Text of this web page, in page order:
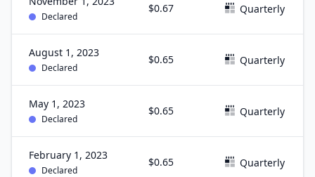
Declared
$0.67 Quarterly
August 1, 2023
Declared
$0.65 Quarterly
May 1, 2023
Declared
$0.65 Quarterly
February 1, 2023
Declared
$0.65 Quarterly